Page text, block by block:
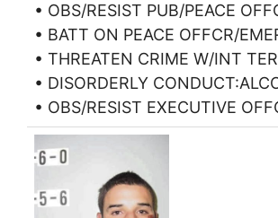
• OBS/RESIST PUB/PEACE
• BATT ON PEACE OFFCR/
• THREATEN CRIME W/INT
• DISORDERLY
• OBS/RESIST EXECUTIVE